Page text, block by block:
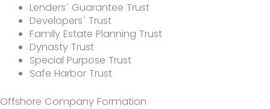
Lenders´ Guarantee Trust
Developers´ Trust
Family Estate Planning Trust
Dynasty Trust
Special Purpose Trust
Safe Harbor Trust
Offshore Company Formation